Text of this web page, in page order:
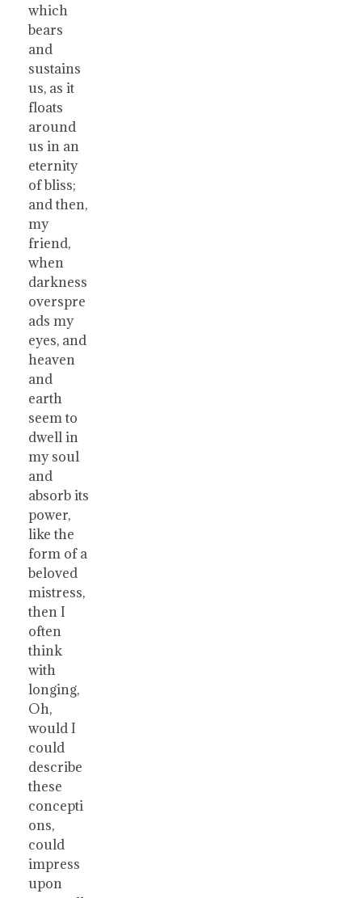
which
bears
and
sustains
us, as it
floats
around
us in an
eternity
of bliss;
and then,
my
friend,
when
darkness
overspre
ads my
eyes, and
heaven
and
earth
seem to
dwell in
my soul
and
absorb its
power,
like the
form of a
beloved
mistress,
then I
often
think
with
longing,
Oh,
would I
could
describe
these
concepti
ons,
could
impress
upon